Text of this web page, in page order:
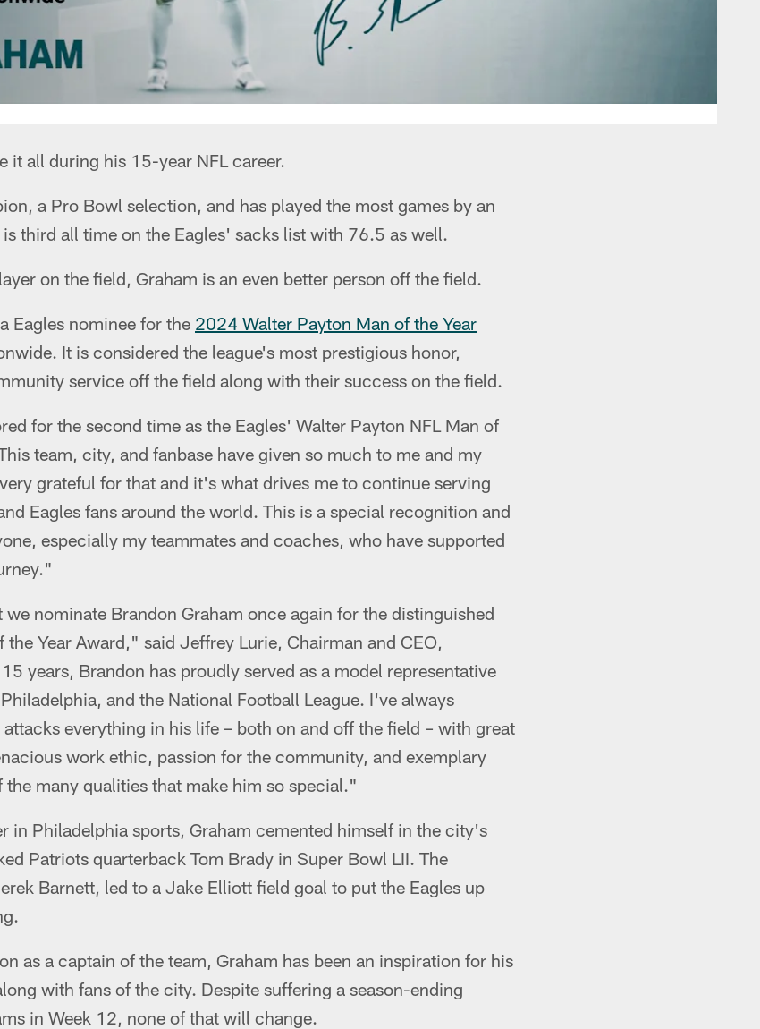
it all during his 15-year NFL career.
a Pro Bowl selection, and has played the most games by an
third all time on the Eagles' sacks list with 76.5 as well.
on the field, Graham is an even better person off the field.
Eagles nominee for the 2024 Walter Payton Man of the Year
It is considered the league's most prestigious honor,
service off the field along with their success on the field.
for the second time as the Eagles' Walter Payton NFL Man of
team, city, and fanbase have given so much to me and my
grateful for that and it's what drives me to continue serving
Eagles fans around the world. This is a special recognition and
especially my teammates and coaches, who have supported
nominate Brandon Graham once again for the distinguished
the Year Award," said Jeffrey Lurie, Chairman and CEO,
years, Brandon has proudly served as a model representative
and the National Football League. I've always
everything in his life – both on and off the field – with great
work ethic, passion for the community, and exemplary
many qualities that make him so special."
in Philadelphia sports, Graham cemented himself in the city's
Patriots quarterback Tom Brady in Super Bowl LII. The
Barnett, led to a Jake Elliott field goal to put the Eagles up
as a captain of the team, Graham has been an inspiration for his
with fans of the city. Despite suffering a season-ending
in Week 12, none of that will change.